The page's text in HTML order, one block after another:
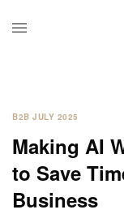
B2B JULY 2025
Making AI
to Save
Business